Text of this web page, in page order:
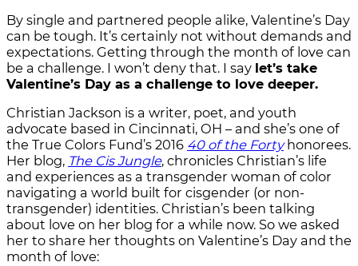
By single and partnered people alike, Valentine’s Day
can be tough. It’s certainly not without demands and
expectations. Getting through the month of love can
be a challenge. I won’t deny that. I say let’s take
Valentine’s Day as a challenge to love deeper.
Christian Jackson is a writer, poet, and youth
advocate based in Cincinnati, OH – and she’s one of
the True Colors Fund’s 2016 40 of the Fortyhonorees.
Her blog, The Cis Jungle, chronicles Christian’s life
and experiences as a transgender woman of color
navigating a world built for cisgender (or non-
transgender) identities. Christian’s been talking
about love on her blog for a while now. So we asked
her to share her thoughts on Valentine’s Day and the
month of love: